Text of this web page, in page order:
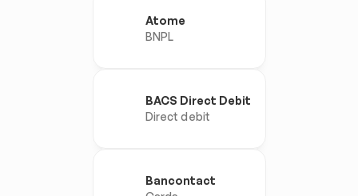
Atome
BNPL
BACS Direct Debit
Direct debit
Bancontact